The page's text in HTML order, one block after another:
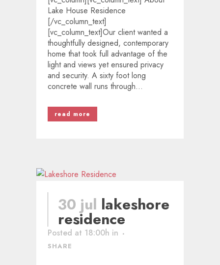
Lake House Residence
[/vc_column_text]
[vc_column_text]Our client wanted a
thoughtfully designed, contemporary
home that took full advantage of the
light and views yet ensured privacy
and security. A sixty foot long
concrete wall runs through...
read more
30 jul lakeshore
residence
Posted at 18:00h in
SHARE